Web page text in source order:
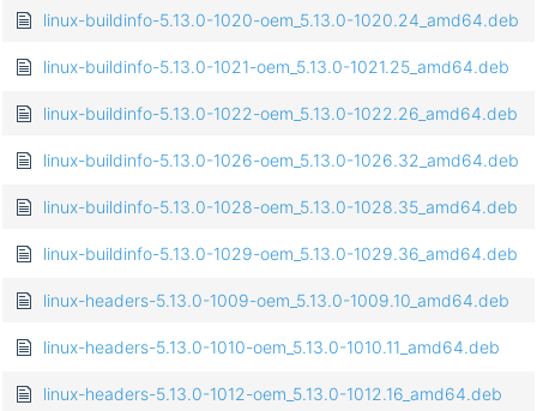
linux-buildinfo-5.13.0-1020-oem_5.13.0-1020.24_amd64.deb
linux-buildinfo-5.13.0-1021-oem_5.13.0-1021.25_amd64.deb
linux-buildinfo-5.13.0-1022-oem_5.13.0-1022.26_amd64.deb
linux-buildinfo-5.13.0-1026-oem_5.13.0-1026.32_amd64.deb
linux-buildinfo-5.13.0-1028-oem_5.13.0-1028.35_amd64.deb
linux-buildinfo-5.13.0-1029-oem_5.13.0-1029.36_amd64.deb
linux-headers-5.13.0-1009-oem_5.13.0-1009.10_amd64.deb
linux-headers-5.13.0-1010-oem_5.13.0-1010.11_amd64.deb
linux-headers-5.13.0-1012-oem_5.13.0-1012.16_amd64.deb